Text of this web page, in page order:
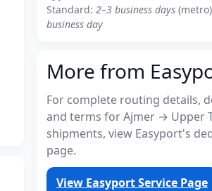
Standard: 2–3 business days
business day
More from
For complete routing details,
and terms for Ajmer → Upper
shipments, view Easyport's
page.
View Easyport Service Page